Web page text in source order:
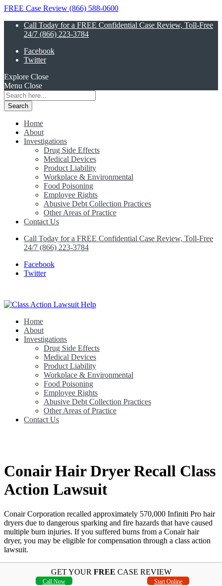
FREE Case Review (866) 588-0600
Call Today for a FREE Confidential Case Review, Toll-Free
24/7 (866) 223-3784
Facebook
Twitter
Explore Close
Menu Close
Search
for:
Home
About
Investigations
Drug Side Effects
Medical Devices
Product Liability
Workplace & Environmental
Food Poisoning
Employee Rights
Abusive Debt Collection Practices
Other Areas of Practice
Contact Us
Call Today for a FREE Confidential Case Review, Toll-Free
24/7 (866) 223-3784
Facebook
Twitter
Class Action Lawsuit Help
Home
About
Investigations
Drug Side Effects
Medical Devices
Product Liability
Workplace & Environmental
Food Poisoning
Employee Rights
Abusive Debt Collection Practices
Other Areas of Practice
Contact Us
Conair Hair Dryer Recall Class
Action Lawsuit
Conair Corporation recalled approximately 570,000 Infiniti Pro hair
dryers due to dangerous sparking and fire hazards that have caused
multiple burn injuries. If you suffered burns from a Conair hair
dryer, you may be eligible for compensation through a class action
lawsuit.
GET YOUR FREE CASE REVIEW
Call Now Start Online